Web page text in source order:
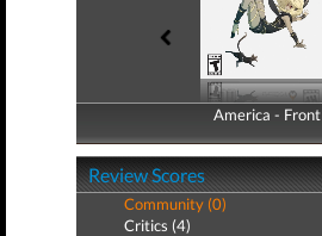
America - Front
America - Back
Review Scores
Community (0)
Critics (4)